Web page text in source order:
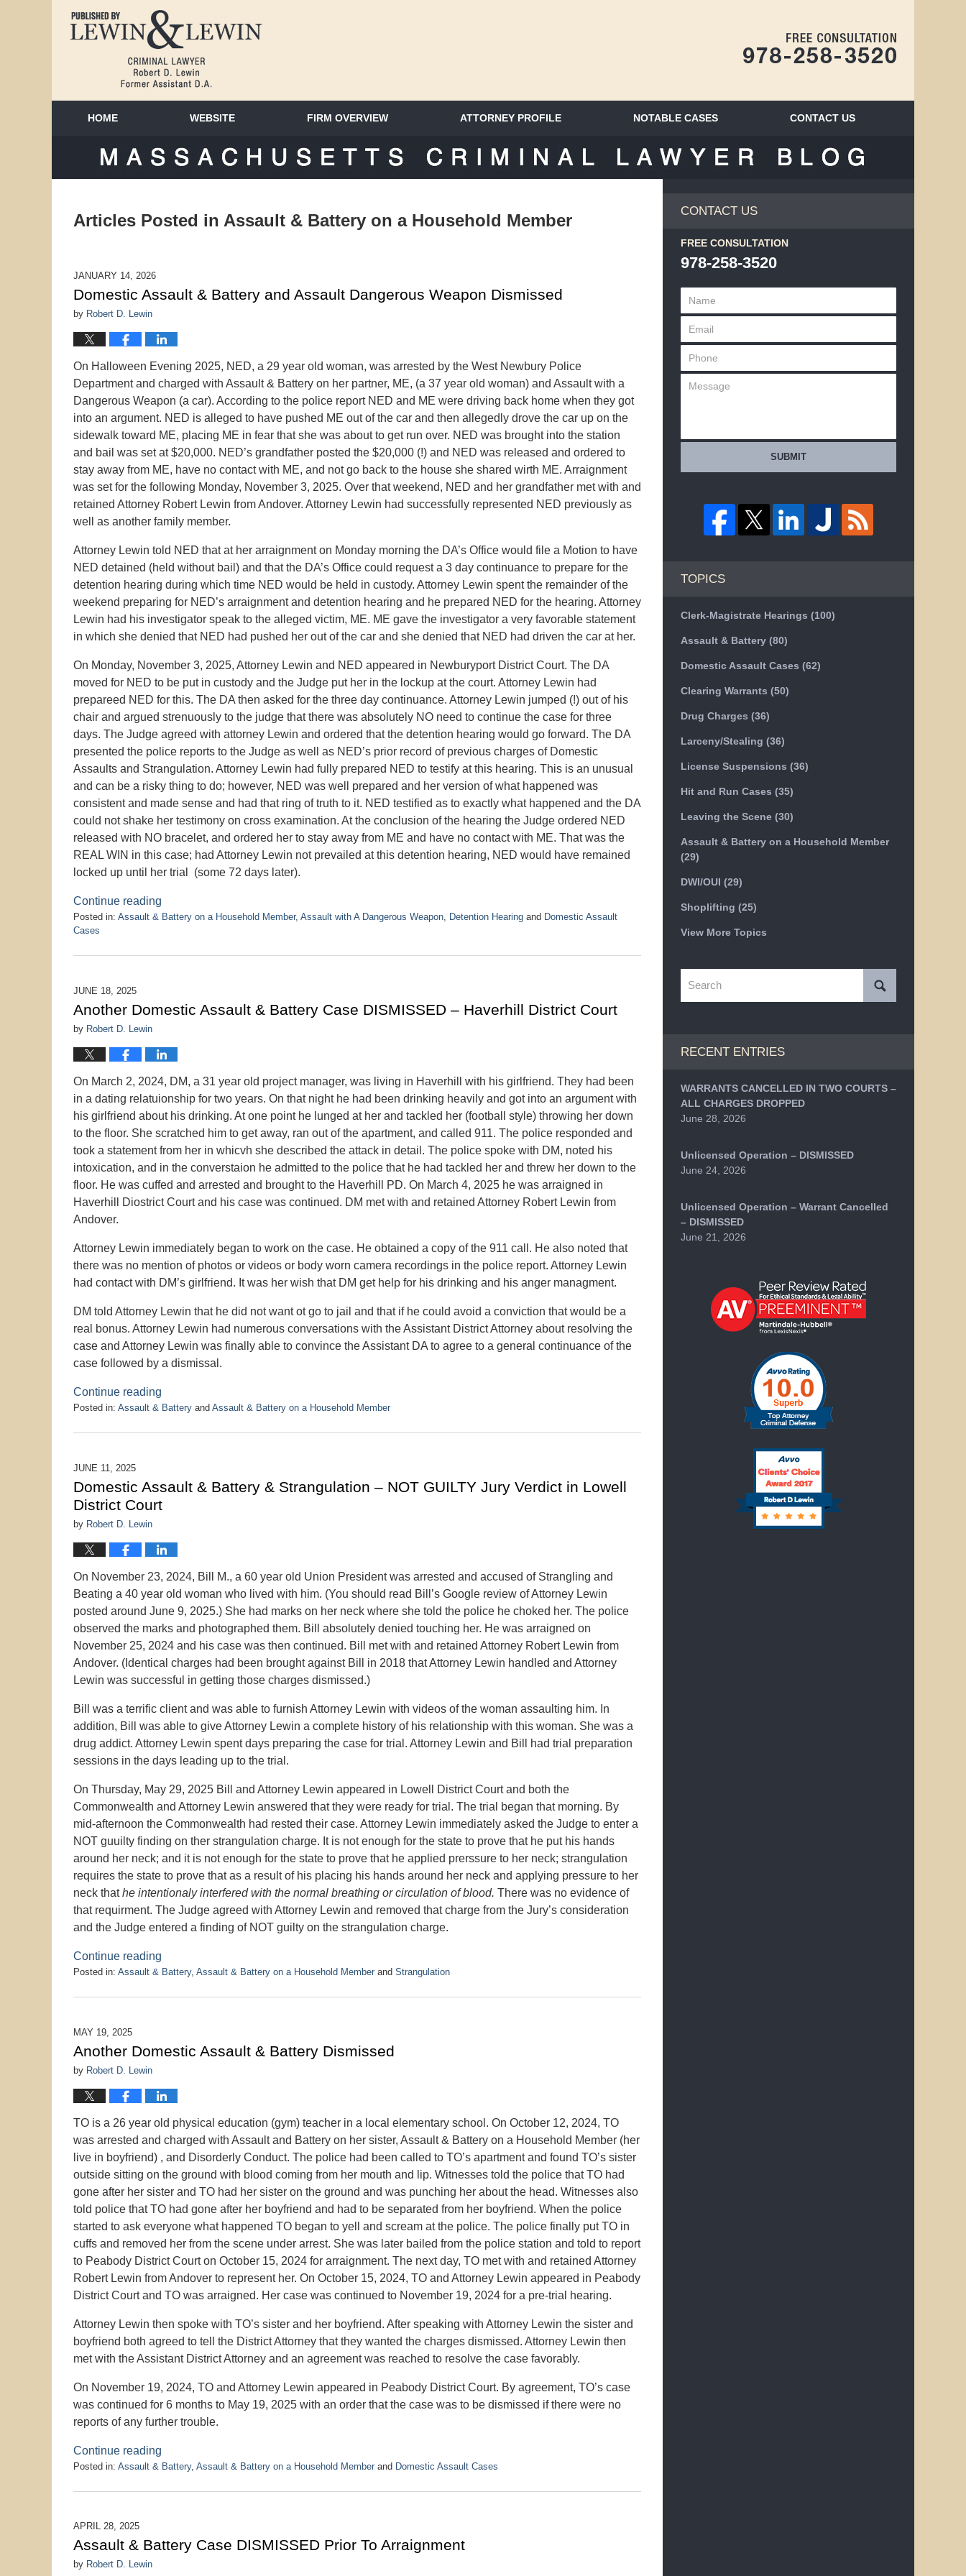
HOME WEBSITE FIRM OVERVIEW ATTORNEY PROFILE NOTABLE CASES CONTACT US
Articles Posted in Assault & Battery on a Household Member
JANUARY 14, 2026
Domestic Assault & Battery and Assault Dangerous Weapon Dismissed
by Robert D. Lewin
On Halloween Evening 2025, NED, a 29 year old woman, was arrested by the West Newbury Police
Department and charged with Assault & Battery on her partner, ME, (a 37 year old woman) and Assault with a
Dangerous Weapon (a car). According to the police report NED and ME were driving back home when they got
into an argument. NED is alleged to have pushed ME out of the car and then allegedly drove the car up on the
sidewalk toward ME, placing ME in fear that she was about to get run over. NED was brought into the station
and bail was set at $20,000. NED’s grandfather posted the $20,000 (!) and NED was released and ordered to
stay away from ME, have no contact with ME, and not go back to the house she shared wirth ME. Arraignment
was set for the following Monday, November 3, 2025. Over that weekend, NED and her grandfather met with and
retained Attorney Robert Lewin from Andover. Attorney Lewin had successfully represented NED previously as
well as another family member.
Attorney Lewin told NED that at her arraignment on Monday morning the DA’s Office would file a Motion to have
NED detained (held without bail) and that the DA’s Office could request a 3 day continuance to prepare for the
detention hearing during which time NED would be held in custody. Attorney Lewin spent the remainder of the
weekend preparing for NED’s arraignment and detention hearing and he prepared NED for the hearing. Attorney
Lewin had his investigator speak to the alleged victim, ME. ME gave the investigator a very favorable statement
in which she denied that NED had pushed her out of the car and she denied that NED had driven the car at her.
On Monday, November 3, 2025, Attorney Lewin and NED appeared in Newburyport District Court. The DA
moved for NED to be put in custody and the Judge put her in the lockup at the court. Attorney Lewin had
prepareed NED for this. The DA then asked for the three day continuance. Attorney Lewin jumped (!) out of his
chair and argued strenuously to the judge that there was absolutely NO need to continue the case for three
days. The Judge agreed with attorney Lewin and ordered that the detention hearing would go forward. The DA
presented the police reports to the Judge as well as NED’s prior record of previous charges of Domestic
Assaults and Strangulation. Attorney Lewin had fully prepared NED to testify at this hearing. This is an unusual
and can be a risky thing to do; however, NED was well prepared and her version of what happened was
consistent and made sense and had that ring of truth to it. NED testified as to exactly what happened and the DA
could not shake her testimony on cross examination. At the conclusion of the hearing the Judge ordered NED
released with NO bracelet, and ordered her to stay away from ME and have no contact with ME. That was the
REAL WIN in this case; had Attorney Lewin not prevailed at this detention hearing, NED would have remained
locked up until her trial (some 72 days later).
Continue reading
Posted in: Assault & Battery on a Household Member, Assault with A Dangerous Weapon Detention Hearing and Domestic Assault
Cases
January
10:00
am
JUNE 18, 2025
Another Domestic Assault & Battery Case DISMISSED – Haverhill District Court
by Robert D. Lewin
On March 2, 2024, DM, a 31 year old project manager, was living in Haverhill with his girlfriend. They had been
in a dating relatuionship for two years. On that night he had been drinking heavily and got into an argument with
his girlfriend about his drinking. At one point he lunged at her and tackled her (football style) throwing her down
to the floor. She scratched him to get away, ran out of the apartment, and called 911. The police responded and
took a statement from her in whicvh she described the attack in detail. The police spoke with DM, noted his
intoxication, and in the converstaion he admitted to the police that he had tackled her and threw her down to the
floor. He was cuffed and arrested and brought to the Haverhill PD. On March 4, 2025 he was arraigned in
Haverhill Diostrict Court and his case was continued. DM met with and retained Attorney Robert Lewin from
Andover.
Attorney Lewin immediately began to work on the case. He obtained a copy of the 911 call. He also noted that
there was no mention of photos or videos or body worn camera recordings in the police report. Attorney Lewin
had contact with DM’s girlfriend. It was her wish that DM get help for his drinking and his anger managment.
DM told Attorney Lewin that he did not want ot go to jail and that if he could avoid a conviction that would be a
real bonus. Attorney Lewin had numerous conversations with the Assistant District Attorney about resolving the
case and Attorney Lewin was finally able to convince the Assistant DA to agree to a general continuance of the
case followed by a dismissal.
Continue reading
Posted in: Assault & Battery and Assault & Battery on a Household Member
June
1:57
pm
JUNE 11, 2025
Domestic Assault & Battery & Strangulation – NOT GUILTY Jury Verdict in Lowell
District Court
by Robert D. Lewin
On November 23, 2024, Bill M., a 60 year old Union President was arrested and accused of Strangling and
Beating a 40 year old woman who lived with him. (You should read Bill’s Google review of Attorney Lewin
posted around June 9, 2025.) She had marks on her neck where she told the police he choked her. The police
observed the marks and photographed them. Bill absolutely denied touching her. He was arraigned on
November 25, 2024 and his case was then continued. Bill met with and retained Attorney Robert Lewin from
Andover. (Identical charges had been brought against Bill in 2018 that Attorney Lewin handled and Attorney
Lewin was successful in getting those charges dismissed.)
Bill was a terrific client and was able to furnish Attorney Lewin with videos of the woman assaulting him. In
addition, Bill was able to give Attorney Lewin a complete history of his relationship with this woman. She was a
drug addict. Attorney Lewin spent days preparing the case for trial. Attorney Lewin and Bill had trial preparation
sessions in the days leading up to the trial.
On Thursday, May 29, 2025 Bill and Attorney Lewin appeared in Lowell District Court and both the
Commonwealth and Attorney Lewin answered that they were ready for trial. The trial began that morning. By
mid-afternoon the Commonwealth had rested their case. Attorney Lewin immediately asked the Judge to enter a
NOT guuilty finding on ther strangulation charge. It is not enough for the state to prove that he put his hands
around her neck; and it is not enough for the state to prove that he applied prerssure to her neck; strangulation
requires the state to prove that as a result of his placing his hands around her neck and applying pressure to her
neck thathe intentionaly interfered with the normal breathing or circulation of blood. There was no evidence of
that requirment. The Judge agreed with Attorney Lewin and removed that charge from the Jury’s consideration
and the Judge entered a finding of NOT guilty on the strangulation charge.
Continue reading
Posted in: Assault & Battery, Assault & Battery on a Household Member and Strangulation
June
9:10
pm
MAY 19, 2025
Another Domestic Assault & Battery Dismissed
by Robert D. Lewin
TO is a 26 year old physical education (gym) teacher in a local elementary school. On October 12, 2024, TO
was arrested and charged with Assault and Battery on her sister, Assault & Battery on a Household Member (her
live in boyfriend) , and Disorderly Conduct. The police had been called to TO’s apartment and found TO’s sister
outside sitting on the ground with blood coming from her mouth and lip. Witnesses told the police that TO had
gone after her sister and TO had her sister on the ground and was punching her about the head. Witnesses also
told police that TO had gone after her boyfriend and had to be separated from her boyfriend. When the police
started to ask everyone what happened TO began to yell and scream at the police. The police finally put TO in
cuffs and removed her from the scene under arrest. She was later bailed from the police station and told to report
to Peabody District Court on October 15, 2024 for arraignment. The next day, TO met with and retained Attorney
Robert Lewin from Andover to represent her. On October 15, 2024, TO and Attorney Lewin appeared in Peabody
District Court and TO was arraigned. Her case was continued to November 19, 2024 for a pre-trial hearing.
Attorney Lewin then spoke with TO’s sister and her boyfriend. After speaking with Attorney Lewin the sister and
boyfriend both agreed to tell the District Attorney that they wanted the charges dismissed. Attorney Lewin then
met with the Assistant District Attorney and an agreement was reached to resolve the case favorably.
On November 19, 2024, TO and Attorney Lewin appeared in Peabody District Court. By agreement, TO’s case
was continued for 6 months to May 19, 2025 with an order that the case was to be dismissed if there were no
reports of any further trouble.
Continue reading
Posted in: Assault & Battery, Assault & Battery on a Household Member and Domestic Assault Cases
May
2025
pm
APRIL 28, 2025
Assault & Battery Case DISMISSED Prior To Arraignment
by Robert D. Lewin
CONTACT US
FREE CONSULTATION
978-258-3520
SUBMIT
TOPICS
Clerk-Magistrate Hearings (100)
Assault & Battery (80)
Domestic Assault Cases (62)
Clearing Warrants (50)
Drug Charges (36)
Larceny/Stealing (36)
License Suspensions (36)
Hit and Run Cases (35)
Leaving the Scene (30)
Assault & Battery on a Household Member
(29)
DWI/OUI (29)
Shoplifting (25)
View More Topics
RECENT ENTRIES
WARRANTS CANCELLED IN TWO COURTS –
ALL CHARGES DROPPED
June 28, 2026
Unlicensed Operation – DISMISSED
June 24, 2026
Unlicensed Operation – Warrant Cancelled
– DISMISSED
June 21, 2026